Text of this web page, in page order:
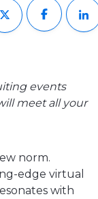
events
meet all your
norm.
edge virtual
with